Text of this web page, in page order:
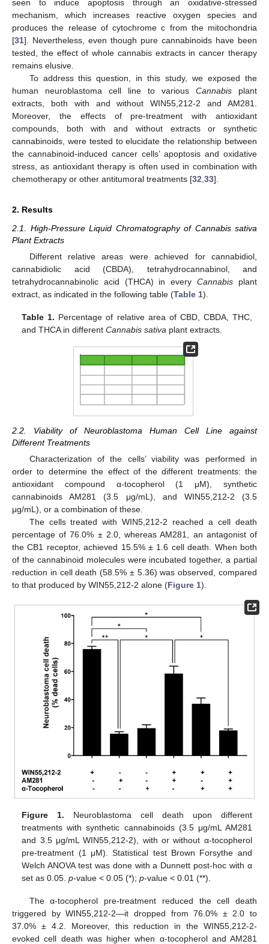
seen to induce apoptosis through an oxidative-stressed
mechanism, which increases reactive oxygen species and
produces the release of cytochrome c from the mitochondria
[31]. Nevertheless, even though pure cannabinoids have been
tested, the effect of whole cannabis extracts in cancer therapy
remains elusive.
To address this question, in this study, we exposed the
human neuroblastoma cell line to various Cannabis plant
extracts, both with and without WIN55,212-2 and AM281.
Moreover, the effects of pre-treatment with antioxidant
compounds, both with and without extracts or synthetic
cannabinoids, were tested to elucidate the relationship between
the cannabinoid-induced cancer cells’ apoptosis and oxidative
stress, as antioxidant therapy is often used in combination with
chemotherapy or other antitumoral treatments [32 33].
2. Results
2.1. High-Pressure Liquid Chromatography of Cannabis sativa
Plant Extracts
Different relative areas were achieved for cannabidiol,
cannabidiolic acid (CBDA), tetrahydrocannabinol, and
tetrahydrocannabinolic acid (THCA) in everyCannabis plant
extract, as indicated in the following table (Table 1).
Table 1. Percentage of relative area of CBD, CBDA, THC,
and THCA in differentCannabis sativa plant extracts.
2.2. Viability of Neuroblastoma Human Cell Line against
Different Treatments
Characterization of the cells’ viability was performed in
order to determine the effect of the different treatments: the
antioxidant compound α-tocopherol (1 μM), synthetic
cannabinoids AM281 (3.5 μg/mL), and WIN55,212-2 (3.5
μg/mL), or a combination of these.
The cells treated with WIN5,212-2 reached a cell death
percentage of 76.0% ± 2.0, whereas AM281, an antagonist of
the CB1 receptor, achieved 15.5% ± 1.6 cell death. When both
of the cannabinoid molecules were incubated together, a partial
reduction in cell death (58.5% ± 5.36) was observed, compared
to that produced by WIN55,212-2 alone (Figure 1).
Figure 1. Neuroblastoma cell death upon different
treatments with synthetic cannabinoids (3.5 μg/mL AM281
and 3.5 μg/mL WIN55,212-2), with or without α-tocopherol
pre-treatment (1 μM). Statistical test Brown Forsythe and
Welch ANOVA test was done with a Dunnett post-hoc with α
set as 0.05.p-value < 0.05 (*);p-value < 0.01 (**).
The α-tocopherol pre-treatment reduced the cell death
triggered by WIN55,212-2—it dropped from 76.0% ± 2.0 to
37.0% ± 4.2. Moreover, this reduction in the WIN55,212-2-
evoked cell death was higher when α-tocopherol and AM281